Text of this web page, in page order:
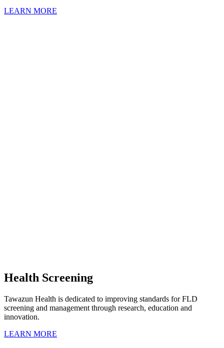
LEARN MORE
Health Screening
Tawazun Health is dedicated to improving standards for FLD
screening and management through research, education and
innovation.
LEARN MORE